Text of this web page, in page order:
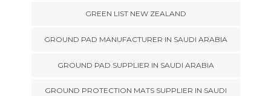
GREEN LIST NEW ZEALAND
GROUND PAD MANUFACTURER IN SAUDI ARABIA
GROUND PAD SUPPLIER IN SAUDI ARABIA
GROUND PROTECTION MATS SUPPLIER IN SAUDI